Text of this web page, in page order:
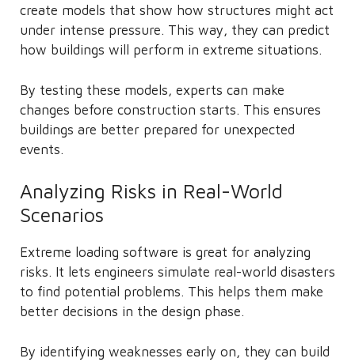
create models that show how structures might act
under intense pressure. This way, they can predict
how buildings will perform in extreme situations.
By testing these models, experts can make
changes before construction starts. This ensures
buildings are better prepared for unexpected
events.
Analyzing Risks in Real-World
Scenarios
Extreme loading software is great for analyzing
risks. It lets engineers simulate real-world disasters
to find potential problems. This helps them make
better decisions in the design phase.
By identifying weaknesses early on, they can build